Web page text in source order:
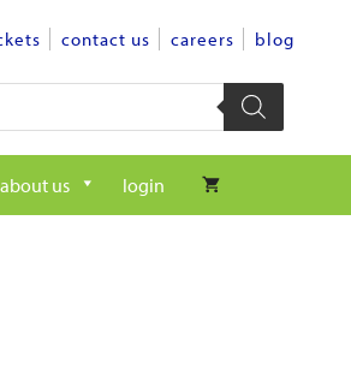
contact us careers blog
about us login